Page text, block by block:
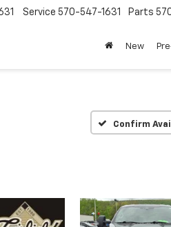
Service 570-547-1631 Parts
New
Confirm